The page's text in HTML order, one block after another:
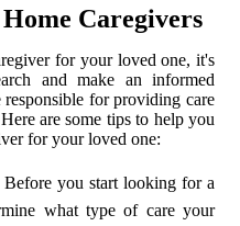
Caregivers
for your loved one, it's
and make an informed
for providing care
are some tips to help you
for your loved one:
Before you start looking for a
what type of care your